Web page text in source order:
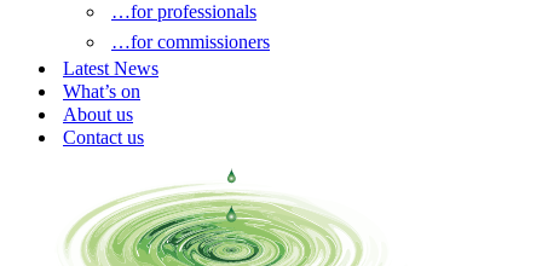
…for professionals
…for commissioners
Latest News
What’s on
About us
Contact us